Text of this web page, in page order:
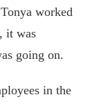
worked
it was
going on.
in the